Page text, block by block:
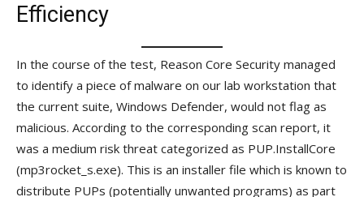
Efficiency
In the course of the test, Reason Core Security managed
to identify a piece of malware on our lab workstation that
the current suite, Windows Defender, would not flag as
malicious. According to the corresponding scan report, it
was a medium risk threat categorized as PUP.InstallCore
(mp3rocket_s.exe). This is an installer file which is known to
distribute PUPs (potentially unwanted programs) as part